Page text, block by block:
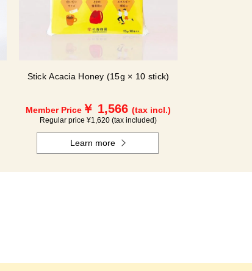
Stick Acacia Honey (15g × 10 stick)
Member Price ￥ 1,566 (tax incl.)
Regular price ¥1,620 (tax included)
Learn more